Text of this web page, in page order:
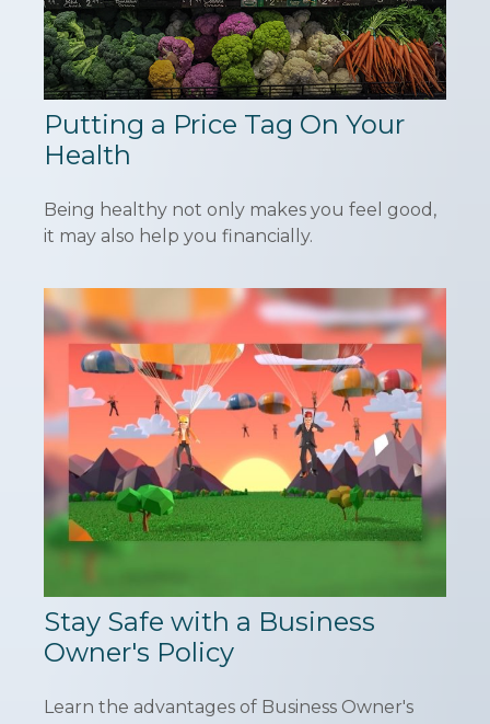
Putting a Price Tag On Your
Health
Being healthy not only makes you feel good,
it may also help you financially.
Stay Safe with a Business
Owner's Policy
Learn the advantages of Business Owner's